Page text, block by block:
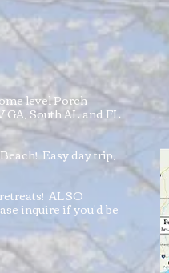
level Porch
South AL and FL
Easy day trip,
ALSO
inquireif you'd be